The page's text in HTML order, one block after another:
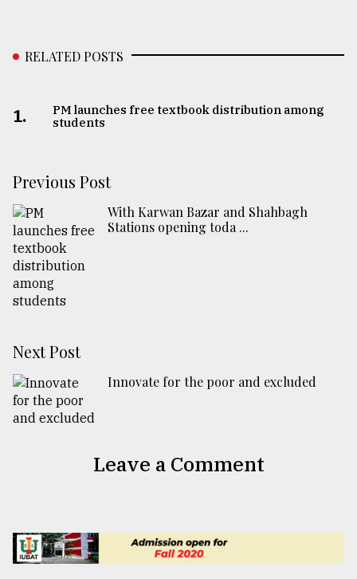
RELATED POSTS
1.
PM launches free textbook distribution among
students
Previous Post
With Karwan Bazar and Shahbagh
Stations opening toda ...
Next Post
Innovate for the poor and excluded
Leave a Comment